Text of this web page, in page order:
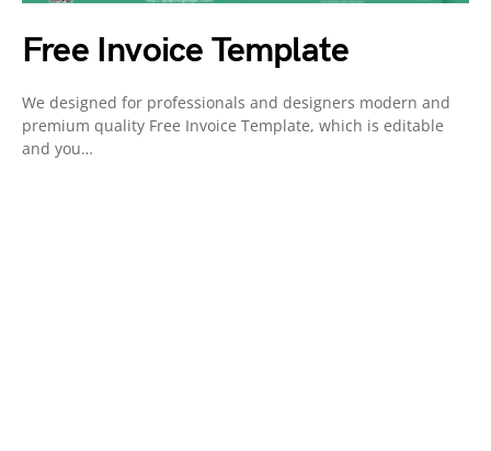
Free Invoice Template
We designed for professionals and designers modern and
premium quality Free Invoice Template, which is editable
and you…